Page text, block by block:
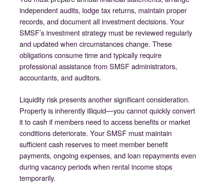
independent audits, lodge tax returns, maintain proper
records, and document all investment decisions. Your
SMSF’s investment strategy must be reviewed regularly
and updated when circumstances change. These
obligations consume time and typically require
professional assistance from SMSF administrators,
accountants, and auditors.
Liquidity risk presents another significant consideration.
Property is inherently illiquid—you cannot quickly convert
it to cash if members need to access benefits or market
conditions deteriorate. Your SMSF must maintain
sufficient cash reserves to meet member benefit
payments, ongoing expenses, and loan repayments even
during vacancy periods when rental income stops
temporarily.